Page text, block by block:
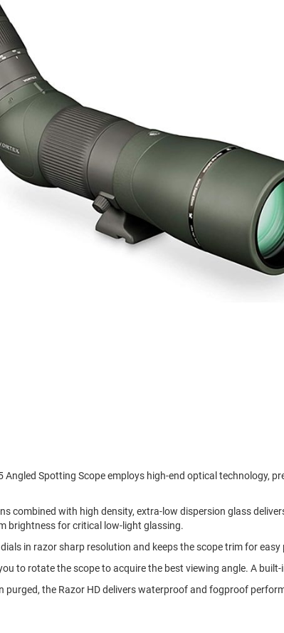
Angled Spotting Scope employs high-end optical
combined with high density, extra-low dispersion glass
brightness for critical low-light glassing.
in razor sharp resolution and keeps the scope trim for
to rotate the scope to acquire the best viewing angle. A
purged, the Razor HD delivers waterproof and fogproof